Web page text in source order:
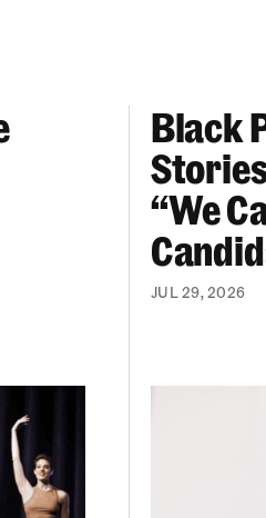
2026 Brooklyn Org
Black
Black
“We
JUL 29, 2026